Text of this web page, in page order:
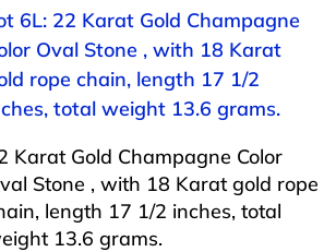
6L: 22 Karat Gold Champagne
Oval Stone , with 18 Karat
rope chain, length 17 1/2
total weight 13.6 grams.
Karat Gold Champagne Color
Stone , with 18 Karat gold rope
length 17 1/2 inches, total
13.6 grams.